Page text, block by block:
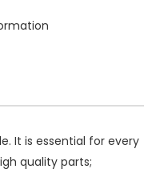
It is essential for every
quality parts;